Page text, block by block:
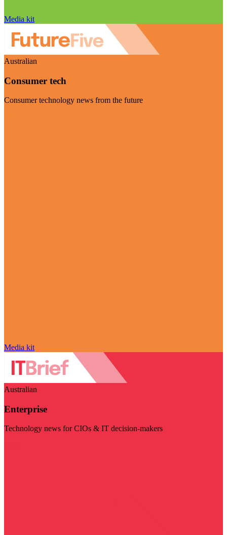
Media kit
Australian
Consumer tech
Consumer technology news from the future
Media kit
Australian
Enterprise
Technology news for CIOs & IT decision-makers